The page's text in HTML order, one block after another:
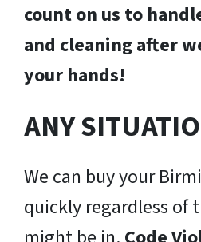
count on us to
and cleaning after
your hands!
ANY
We can buy your
quickly regardless of